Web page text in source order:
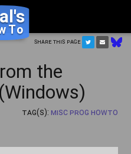
Share this page
the
Tag(s): Misc Prog HowTo